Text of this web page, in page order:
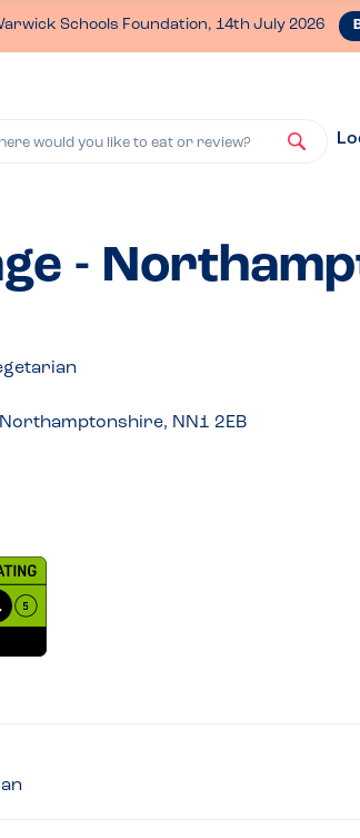
Schools Foundation, 14th July 2026
would you like to eat or review?
-
NN1 2EB